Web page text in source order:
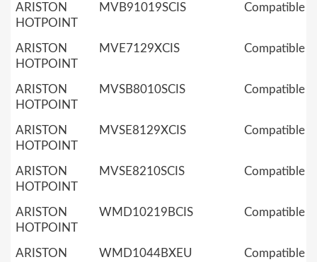
ARISTON
HOTPOINT
MVB91019SCIS Compatible
ARISTON
HOTPOINT
MVE7129XCIS Compatible
ARISTON
HOTPOINT
MVSB8010SCIS Compatible
ARISTON
HOTPOINT
MVSE8129XCIS Compatible
ARISTON
HOTPOINT
MVSE8210SCIS Compatible
ARISTON
HOTPOINT
WMD10219BCIS Compatible
ARISTON
WMD1044BXEU Compatible